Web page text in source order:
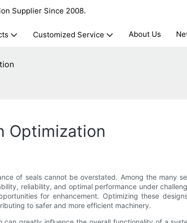
Supplier Since 2008.
Customized Service About Us
Optimization
of seals cannot be overstated. Among the many
reliability, and optimal performance under
for enhancement. Optimizing these
to safer and more efficient machinery.